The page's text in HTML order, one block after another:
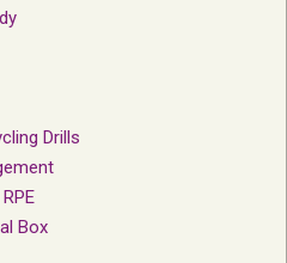
Drills
Box